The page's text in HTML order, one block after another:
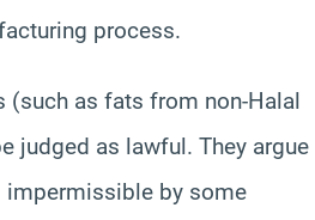
process.
as fats from non-Halal
judged as lawful. They argue
impermissible by some